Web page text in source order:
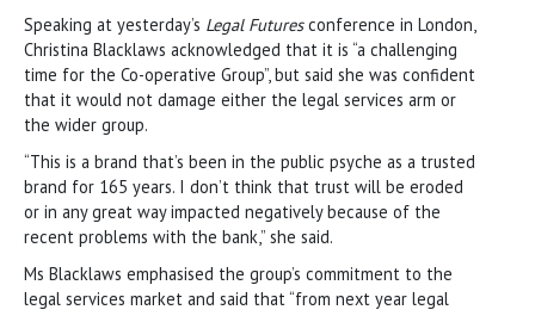
Speaking at yesterday’s Legal Futuresconference in London,
Christina Blacklaws acknowledged that it is “a challenging
time for the Co-operative Group”, but said she was confident
that it would not damage either the legal services arm or
the wider group.
“This is a brand that’s been in the public psyche as a trusted
brand for 165 years. I don’t think that trust will be eroded
or in any great way impacted negatively because of the
recent problems with the bank,” she said.
Ms Blacklaws emphasised the group’s commitment to the
legal services market and said that “from next year legal